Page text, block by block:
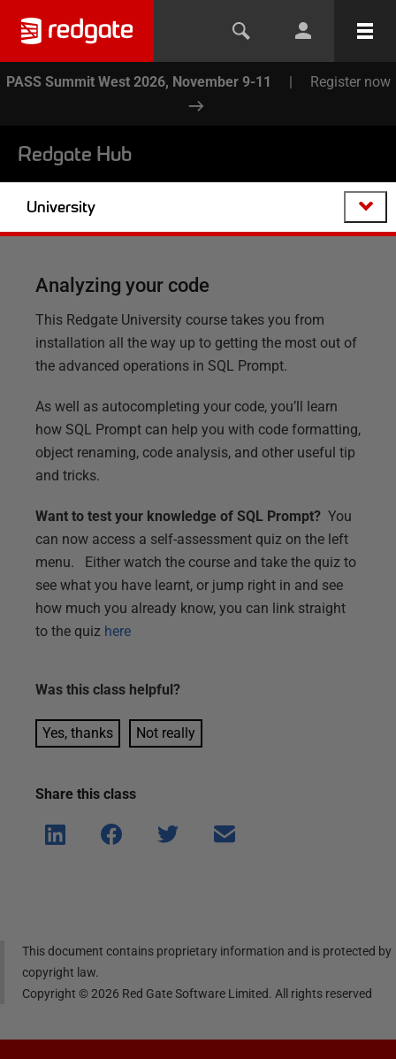
PASS Summit West 2026, November 9-11 | Register now
Redgate Hub
University
Analyzing your code
This Redgate University course takes you from
installation all the way up to getting the most out of
the advanced operations in SQL Prompt.
As well as autocompleting your code, you’ll learn
how SQL Prompt can help you with code formatting,
object renaming, code analysis, and other useful tip
and tricks.
Want to test your knowledge of SQL Prompt? You
can now access a self-assessment quiz on the left
menu. Either watch the course and take the quiz to
see what you have learnt, or jump right in and see
how much you already know, you can link straight
to the quiz here
Was this class helpful?
Yes, thanks Not really
Share this class
Shar
e on
Shar
e on
Shar
Shar
This document contains proprietary information and is protected by
copyright law.
Copyright ©2026 Red Gate Software Limited. All rights reserved